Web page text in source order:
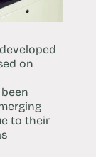
on
to their